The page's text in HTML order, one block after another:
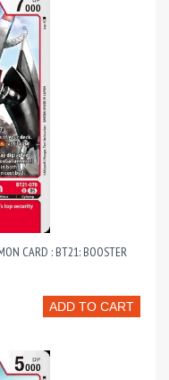
CARD : BT21: BOOSTER
ADD TO CART